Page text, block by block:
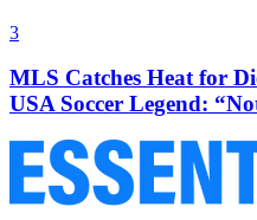
3
MLS Catches Heat for
USA Soccer Legend: